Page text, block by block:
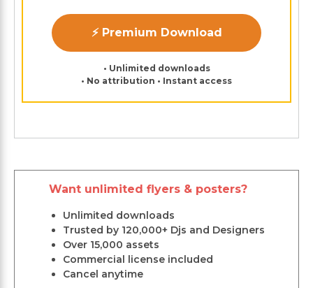
⚡ Premium Download
• Unlimited downloads
• No attribution • Instant access
Want unlimited flyers & posters?
Unlimited downloads
Trusted by 120,000+ Djs and Designers
Over 15,000 assets
Commercial license included
Cancel anytime